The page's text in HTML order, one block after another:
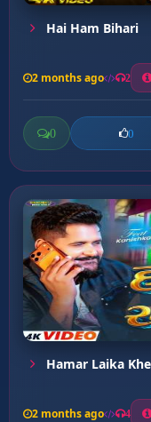
Hai Ham Bihari
2 months ago 2
0 0
Hamar Laika
2 months ago 4